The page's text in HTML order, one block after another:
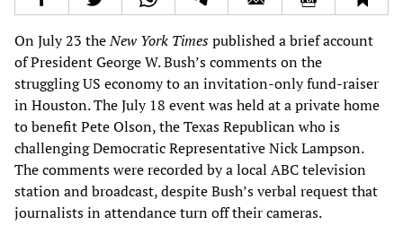
On July 23 theNew York Timespublished a brief account
of President George W. Bush’s comments on the
struggling US economy to an invitation-only fund-raiser
in Houston. The July 18 event was held at a private home
to benefit Pete Olson, the Texas Republican who is
challenging Democratic Representative Nick Lampson.
The comments were recorded by a local ABC television
station and broadcast, despite Bush’s verbal request that
journalists in attendance turn off their cameras.